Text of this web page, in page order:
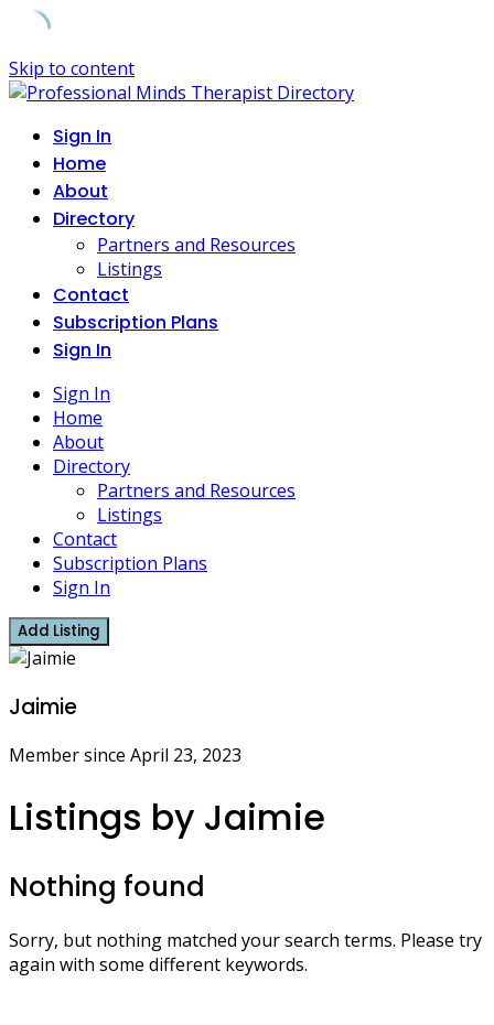
Skip to content
Sign In
Home
About
Directory
Partners and Resources
Listings
Contact
Subscription Plans
Sign In
Sign In
Home
About
Directory
Partners and Resources
Listings
Contact
Subscription Plans
Sign In
Add Listing
Jaimie
Member since April 23, 2023
Listings by Jaimie
Nothing found
Sorry, but nothing matched your search terms. Please try
again with some different keywords.